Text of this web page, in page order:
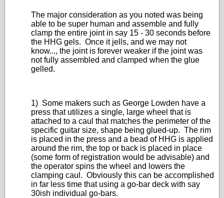
The major consideration as you noted was being
able to be super human and assemble and fully
clamp the entire joint in say 15 - 30 seconds before
the HHG gels. Once it jells, and we may not
know..., the joint is forever weaker if the joint was
not fully assembled and clamped when the glue
gelled.
1) Some makers such as George Lowden have a
press that utilizes a single, large wheel that is
attached to a caul that matches the perimeter of the
specific guitar size, shape being glued-up. The rim
is placed in the press and a bead of HHG is applied
around the rim, the top or back is placed in place
(some form of registration would be advisable) and
the operator spins the wheel and lowers the
clamping caul. Obviously this can be accomplished
in far less time that using a go-bar deck with say
30ish individual go-bars.